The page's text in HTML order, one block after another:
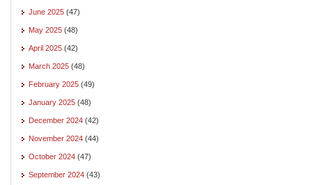
June 2025 (47)
May 2025 (48)
April 2025 (42)
March 2025 (48)
February 2025 (49)
January 2025 (48)
December 2024 (42)
November 2024 (44)
October 2024 (47)
September 2024 (43)